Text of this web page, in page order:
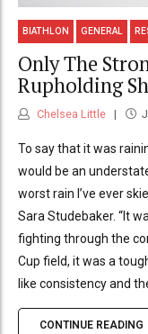
BIATHLON GENERAL
Only The
Rupholding
Chelsea Little
To say that it was
would be an
worst rain I’ve ever
Sara Studebaker. “It
fighting through the
Cup field, it was a
like consistency and
CONTINUE READING